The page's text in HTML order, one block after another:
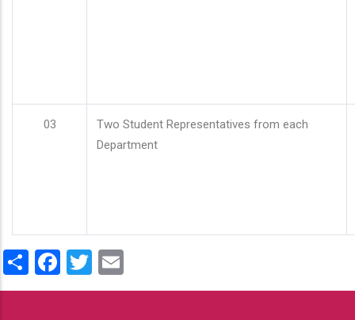
03
Two Student Representatives from each
Department
ShareFacebook
Twitter